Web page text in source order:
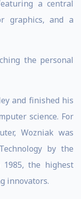
a central
graphics, and a
the personal
and finished his
science. For
Wozniak was
by the
the highest
innovators.